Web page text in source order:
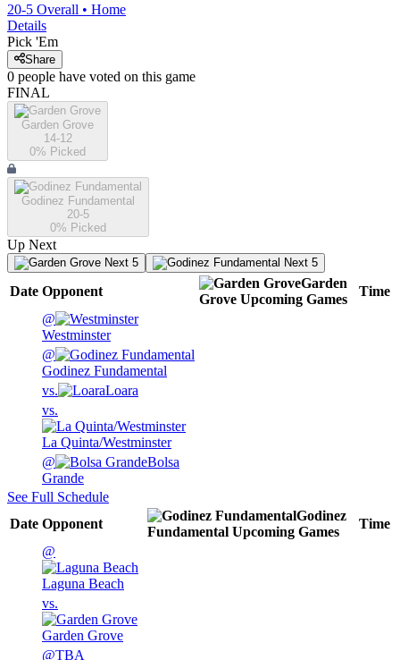
20-5 Overall • Home
Details
Pick 'Em
Share
0 people have voted on this game
FINAL
Garden Grove
14-12
0% Picked
Godinez Fundamental
20-5
0% Picked
Up Next
Next 5 Next 5
Date Opponent
Garden
Grove Upcoming Games
Time
@
Westminster
@
Godinez Fundamental
vs.
Loara
vs.
La Quinta/Westminster
@
Bolsa
Grande
See Full Schedule
Date Opponent
Godinez
Fundamental Upcoming Games
Time
@
Laguna Beach
vs.
Garden Grove
@TBA